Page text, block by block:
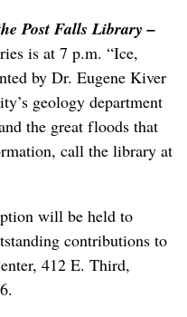
Post Falls Library–
is at 7 p.m. “Ice,
by Dr. Eugene Kiver
geology department
the great floods that
call the library at
will be held to
contributions to
412 E. Third,